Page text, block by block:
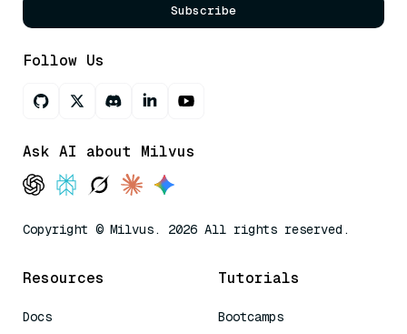
Subscribe
Follow Us
Ask AI about Milvus
Copyright © Milvus. 2026 All rights reserved.
Resources
Docs
Tutorials
Bootcamps